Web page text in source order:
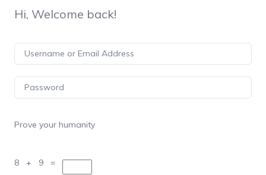
Hi, Welcome back!
Prove your humanity
8 + 9 =